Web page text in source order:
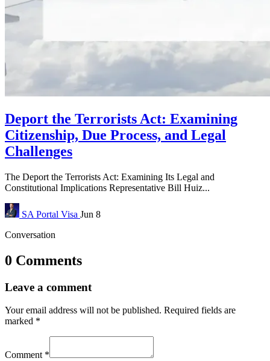
Deport the Terrorists Act: Examining
Citizenship, Due Process, and Legal
Challenges
The Deport the Terrorists Act: Examining Its Legal and
Constitutional Implications Representative Bill Huiz...
SA Portal Visa Jun 8
Conversation
0 Comments
Leave a comment
Your email address will not be published. Required fields are
marked *
Comment *